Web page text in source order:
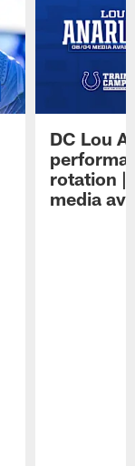
DC Lou
rotation |
media